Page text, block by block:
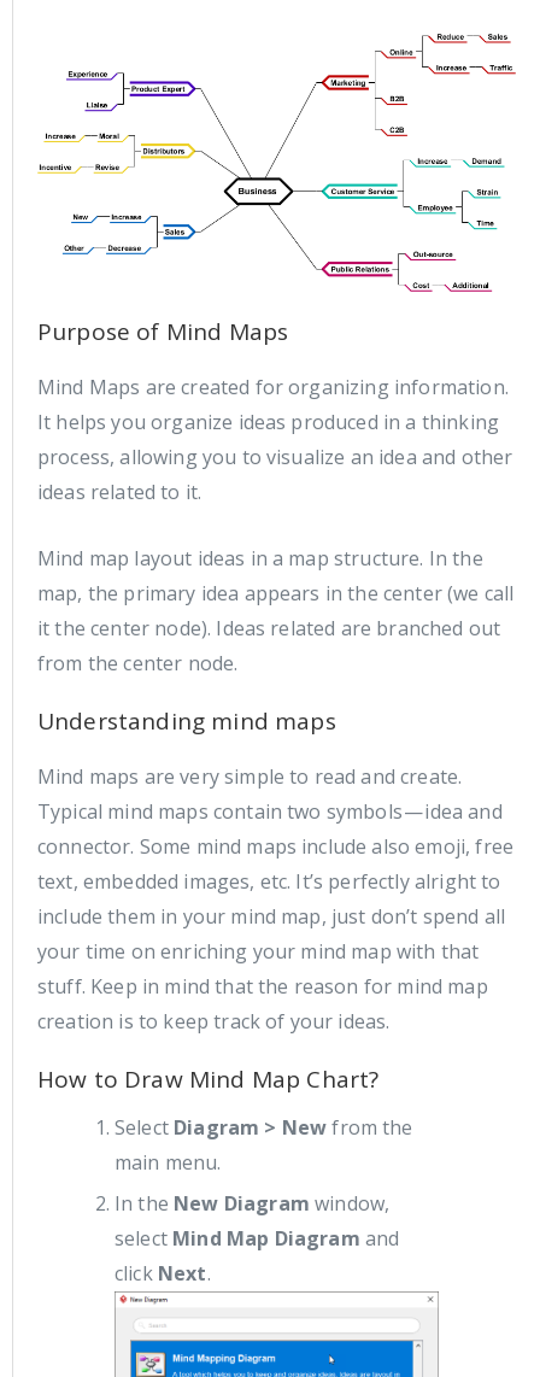
Purpose of Mind Maps
Mind Maps are created for organizing information.
It helps you organize ideas produced in a thinking
process, allowing you to visualize an idea and other
ideas related to it.
Mind map layout ideas in a map structure. In the
map, the primary idea appears in the center (we call
it the center node). Ideas related are branched out
from the center node.
Understanding mind maps
Mind maps are very simple to read and create.
Typical mind maps contain two symbols — idea and
connector. Some mind maps include also emoji, free
text, embedded images, etc. It’s perfectly alright to
include them in your mind map, just don’t spend all
your time on enriching your mind map with that
stuff. Keep in mind that the reason for mind map
creation is to keep track of your ideas.
How to Draw Mind Map Chart?
Select Diagram > Newfrom the
main menu.
In the New Diagram window,
select Mind Map Diagram and
click Next.